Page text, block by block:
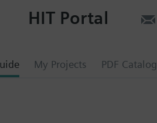
My Projects PDF Catalog
HIT Portal